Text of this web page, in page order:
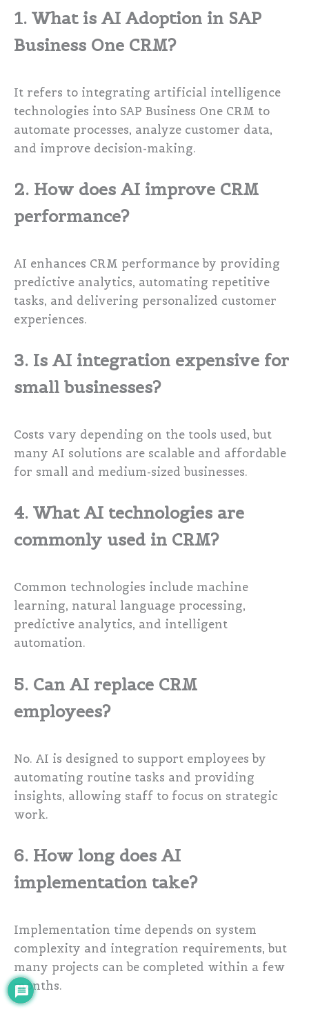
1. What is AI Adoption in SAP
Business One CRM?
It refers to integrating artificial intelligence
technologies into SAP Business One CRM to
automate processes, analyze customer data,
and improve decision-making.
2. How does AI improve CRM
performance?
AI enhances CRM performance by providing
predictive analytics, automating repetitive
tasks, and delivering personalized customer
experiences.
3. Is AI integration expensive for
small businesses?
Costs vary depending on the tools used, but
many AI solutions are scalable and affordable
for small and medium-sized businesses.
4. What AI technologies are
commonly used in CRM?
Common technologies include machine
learning, natural language processing,
predictive analytics, and intelligent
automation.
5. Can AI replace CRM
employees?
No. AI is designed to support employees by
automating routine tasks and providing
insights, allowing staff to focus on strategic
work.
6. How long does AI
implementation take?
Implementation time depends on system
complexity and integration requirements, but
many projects can be completed within a few
months.